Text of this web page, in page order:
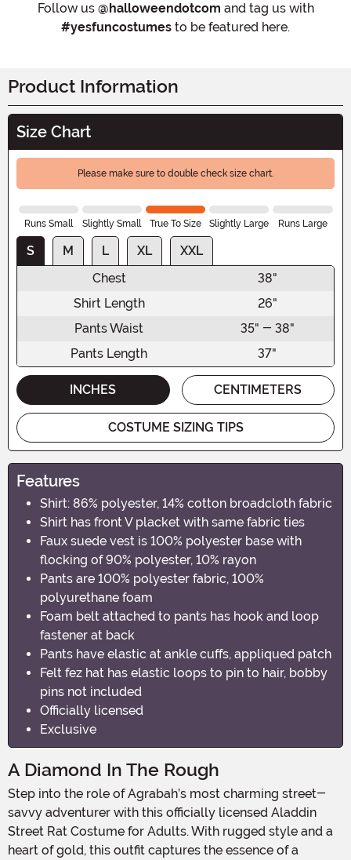
Follow us @halloweendotcom and tag us with
#yesfuncostumes to be featured here.
Product Information
Size Chart
Please make sure to double check size chart.
Runs Small Slightly Small True To Size Slightly Large Runs Large
S M L XL
XXL
Chest
38"
Shirt Length
26"
Pants Waist
35" - 38"
Pants Length
37"
INCHES CENTIMETERS
COSTUME SIZING TIPS
Features
Shirt: 86% polyester, 14% cotton broadcloth fabric
Shirt has front V placket with same fabric ties
Faux suede vest is 100% polyester base with
flocking of 90% polyester, 10% rayon
Pants are 100% polyester fabric, 100%
polyurethane foam
Foam belt attached to pants has hook and loop
fastener at back
Pants have elastic at ankle cuffs, appliqued patch
Felt fez hat has elastic loops to pin to hair, bobby
pins not included
Officially licensed
Exclusive
A Diamond In The Rough
Step into the role of Agrabah’s most charming street-
savvy adventurer with this officially licensed Aladdin
Street Rat Costume for Adults. With rugged style and a
heart of gold, this outfit captures the essence of a